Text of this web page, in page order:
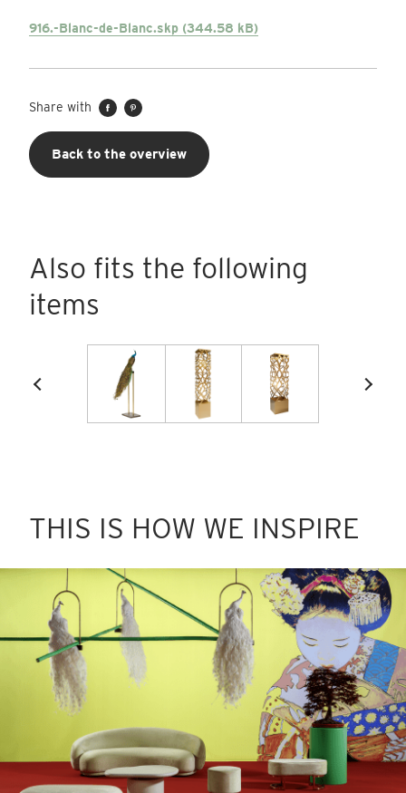
916.-Blanc-de-Blanc.skp (344.58 kB)
Share with
Back to the overview
Also fits the following
items
THIS IS HOW WE INSPIRE